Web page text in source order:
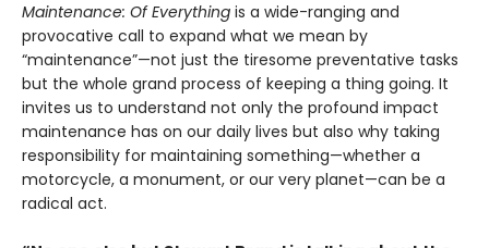
Maintenance: Of Everything is a wide-ranging and
provocative call to expand what we mean by
“maintenance”—not just the tiresome preventative tasks
but the whole grand process of keeping a thing going. It
invites us to understand not only the profound impact
maintenance has on our daily lives but also why taking
responsibility for maintaining something—whether a
motorcycle, a monument, or our very planet—can be a
radical act.